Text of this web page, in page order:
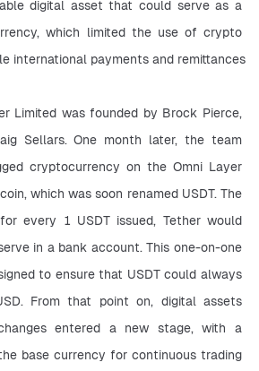
digital asset that could serve as a
which limited the use of crypto
international payments and remittances.
Limited was founded by Brock Pierce,
Sellars. One month later, the team
cryptocurrency on the Omni Layer
which was soon renamed USDT. The
every 1 USDT issued, Tether would
in a bank account. This one-on-one
to ensure that USDT could always
From that point on, digital assets
entered a new stage, with a
base currency for continuous trading